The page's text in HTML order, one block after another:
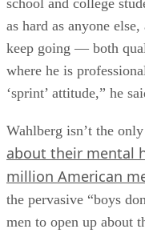
as hard as anyone
keep going — both
where he is
‘sprint’ attitude,” he
Wahlberg isn’t the
about their mental
million American
the pervasive “boys
men to open up about